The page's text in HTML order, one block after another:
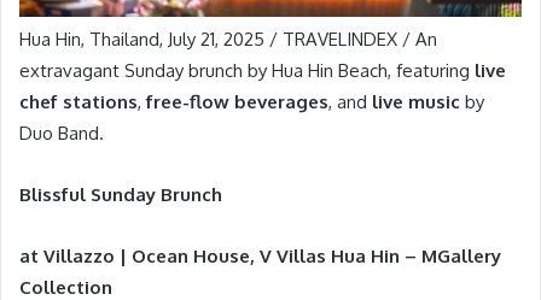
Hua Hin, Thailand, July 21, 2025 / TRAVELINDEX / An
extravagant Sunday brunch by Hua Hin Beach, featuring live
chef stations,free-flow beverages, and live music by
Duo Band.
Blissful Sunday Brunch
at Villazzo | Ocean House, V Villas Hua Hin – MGallery
Collection